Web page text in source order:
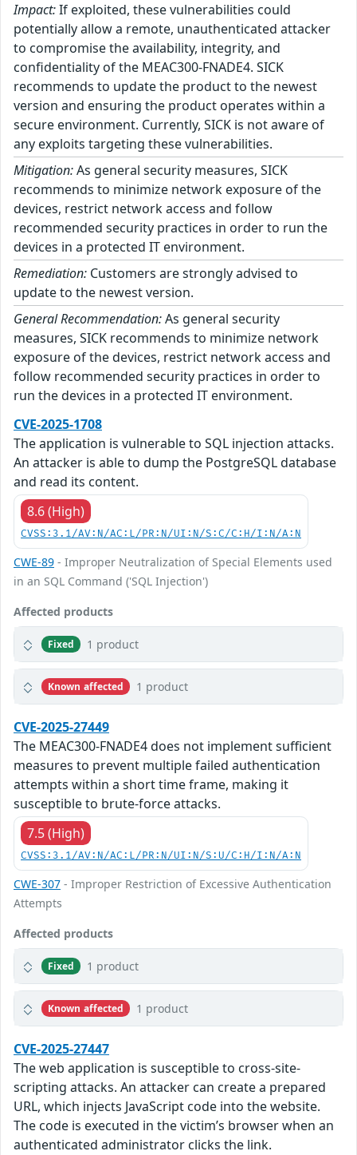
Impact:If exploited, these vulnerabilities could
potentially allow a remote, unauthenticated attacker
to compromise the availability, integrity, and
confidentiality of the MEAC300-FNADE4. SICK
recommends to update the product to the newest
version and ensuring the product operates within a
secure environment. Currently, SICK is not aware of
any exploits targeting these vulnerabilities.
Mitigation:As general security measures, SICK
recommends to minimize network exposure of the
devices, restrict network access and follow
recommended security practices in order to run the
devices in a protected IT environment.
Remediation: Customers are strongly advised to
update to the newest version.
General Recommendation:As general security
measures, SICK recommends to minimize network
exposure of the devices, restrict network access and
follow recommended security practices in order to
run the devices in a protected IT environment.
CVE-2025-1708
The application is vulnerable to SQL injection attacks.
An attacker is able to dump the PostgreSQL database
and read its content.
8.6 (High)
CVSS:3.1/AV:N/AC:L/PR:N/UI:N/S:C/C:H/I:N/A:N
CWE-89 - Improper Neutralization of Special Elements used
in an SQL Command ('SQL Injection')
Affected products
Fixed 1 product
Known affected 1 product
CVE-2025-27449
The MEAC300-FNADE4 does not implement sufficient
measures to prevent multiple failed authentication
attempts within a short time frame, making it
susceptible to brute-force attacks.
7.5 (High)
CVSS:3.1/AV:N/AC:L/PR:N/UI:N/S:U/C:H/I:N/A:N
CWE-307 - Improper Restriction of Excessive Authentication
Attempts
Affected products
Fixed 1 product
Known affected 1 product
CVE-2025-27447
The web application is susceptible to cross-site-
scripting attacks. An attacker can create a prepared
URL, which injects JavaScript code into the website.
The code is executed in the victim’s browser when an
authenticated administrator clicks the link.